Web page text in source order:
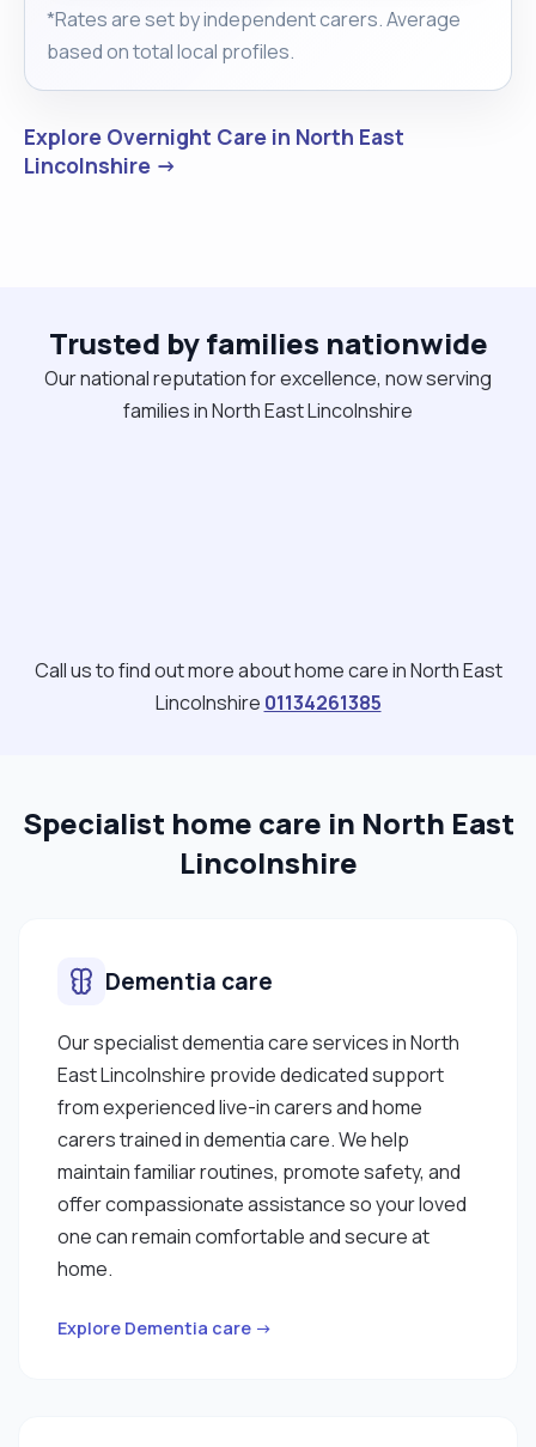
*Rates are set by independent carers. Average
based on total local profiles.
Explore Overnight Care in North East
Lincolnshire →
Trusted by families nationwide
Our national reputation for excellence, now serving
families in North East Lincolnshire
Call us to find out more about home care in North East
Lincolnshire 01134261385
Specialist home care in North East
Lincolnshire
Dementia care
Our specialist dementia care services in North
East Lincolnshire provide dedicated support
from experienced live-in carers and home
carers trained in dementia care. We help
maintain familiar routines, promote safety, and
offer compassionate assistance so your loved
one can remain comfortable and secure at
home.
Explore Dementia care →